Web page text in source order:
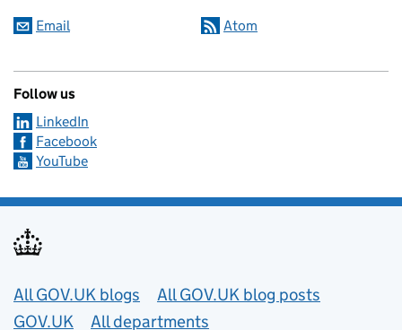
Email Atom
Follow us
LinkedIn
Facebook
YouTube
Useful links
All GOV.UK blogs
All GOV.UK blog posts
GOV.UK
All departments